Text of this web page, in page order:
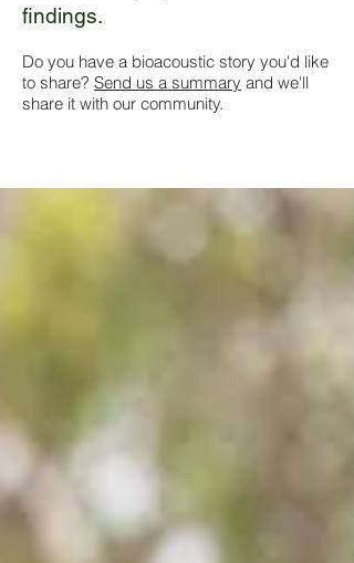
findings.
Do you have a bioacoustic story you'd like
to share? Send us a summary and we'll
share it with our community.